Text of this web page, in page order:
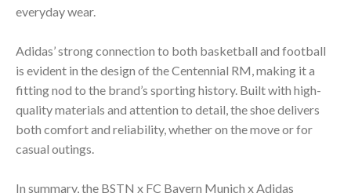
everyday wear.
Adidas’ strong connection to both basketball and football
is evident in the design of the Centennial RM, making it a
fitting nod to the brand’s sporting history. Built with high-
quality materials and attention to detail, the shoe delivers
both comfort and reliability, whether on the move or for
casual outings.
In summary, the BSTN x FC Bayern Munich x Adidas